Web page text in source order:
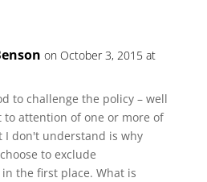
on October 3, 2015 at
to challenge the policy – well
to attention of one or more of
I don't understand is why
to exclude
the first place. What is